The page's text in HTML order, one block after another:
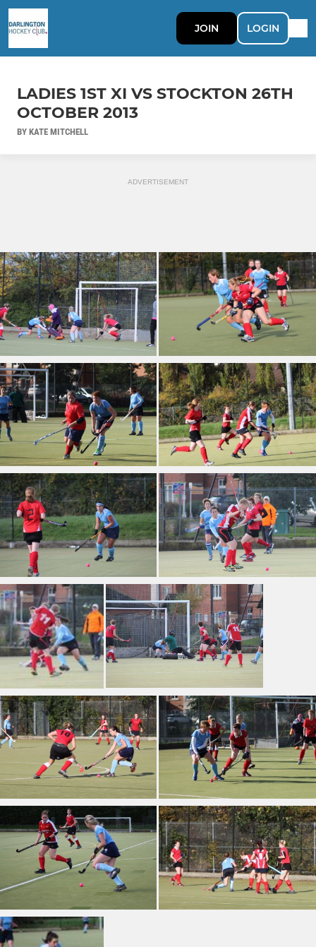
JOIN LOGIN
LADIES 1ST XI VS STOCKTON 26TH
OCTOBER 2013
BY KATE MITCHELL
ADVERTISEMENT